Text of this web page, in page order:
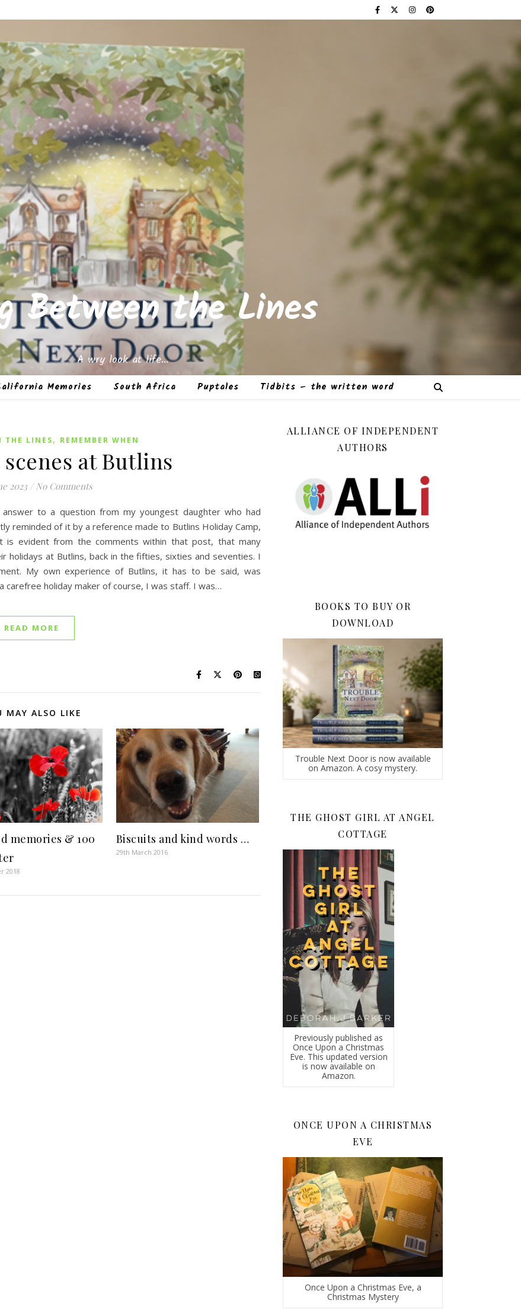
Between the Lines
A wry look at life…
Memories South Africa Puptales Tidbits – the written word
THE LINES, REMEMBER WHEN
at Butlins
2023 / No Comments
to a question from my youngest daughter who had
reminded of it by a reference made to Butlins Holiday Camp,
is evident from the comments within that post, that many
holidays at Butlins, back in the fifties, sixties and seventies. I
My own experience of Butlins, it has to be said, was
holiday maker of course, I was staff. I was…
READ MORE
MAY ALSO LIKE
memories & 100
2018
Biscuits and kind words …
29th March 2016
ALLIANCE OF INDEPENDENT
AUTHORS
BOOKS TO BUY OR
DOWNLOAD
Trouble Next Door is now available
on Amazon. A cosy mystery.
THE GHOST GIRL AT ANGEL
COTTAGE
Previously published as
Once Upon a Christmas
Eve. This updated version
is now available on
Amazon.
ONCE UPON A CHRISTMAS
EVE
Once Upon a Christmas Eve, a
Christmas Mystery